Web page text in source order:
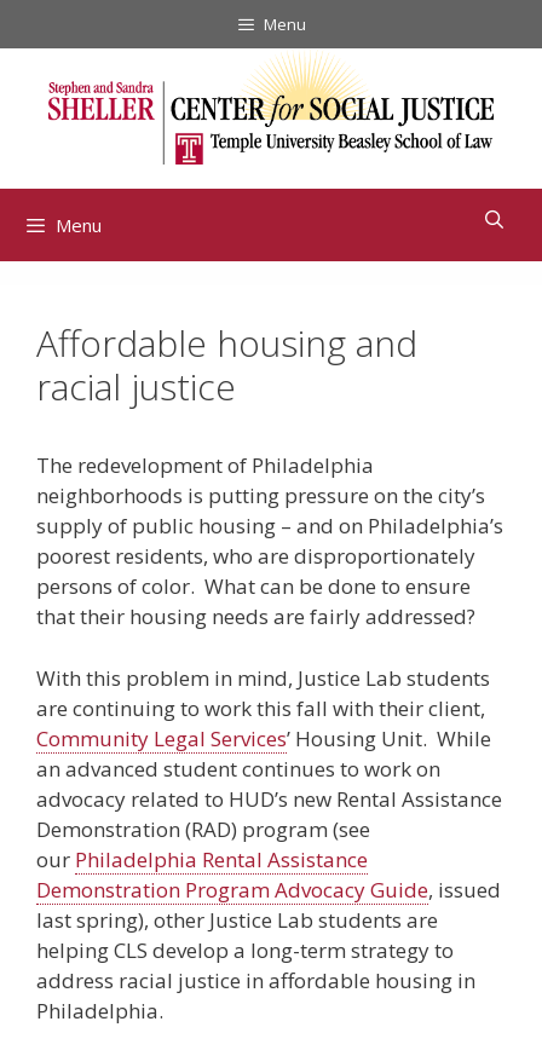
to
Menu
Menu
Affordable housing and
racial justice
The redevelopment of Philadelphia
neighborhoods is putting pressure on the city’s
supply of public housing – and on Philadelphia’s
poorest residents, who are disproportionately
persons of color. What can be done to ensure
that their housing needs are fairly addressed?
With this problem in mind, Justice Lab students
are continuing to work this fall with their client,
Community Legal Services’ Housing Unit. While
an advanced student continues to work on
advocacy related to HUD’s new Rental Assistance
Demonstration (RAD) program (see
our Philadelphia Rental Assistance
Demonstration Program Advocacy Guide, issued
last spring), other Justice Lab students are
helping CLS develop a long-term strategy to
address racial justice in affordable housing in
Philadelphia.